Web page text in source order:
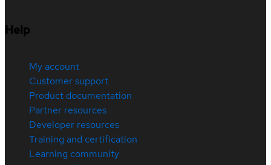
Help
My account
Customer support
Product documentation
Partner resources
Developer resources
Training and certification
Learning community